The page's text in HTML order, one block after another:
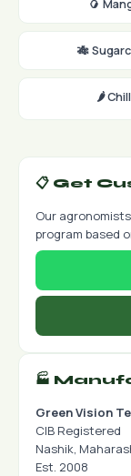
🥭
🎋
🌶️
📋 Get
Our
program based
🏭
Green Vision
CIB Registered
Nashik,
Est. 2008